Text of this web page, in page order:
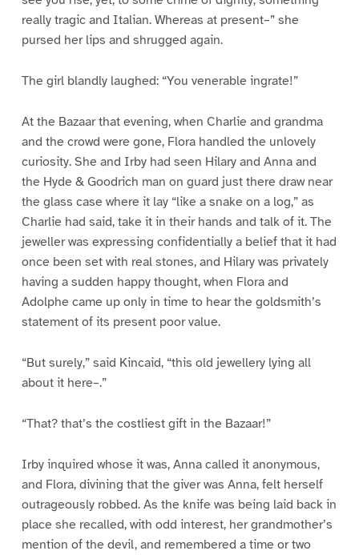
really tragic and Italian. Whereas at present–” she
pursed her lips and shrugged again.
The girl blandly laughed: “You venerable ingrate!”
At the Bazaar that evening, when Charlie and grandma
and the crowd were gone, Flora handled the unlovely
curiosity. She and Irby had seen Hilary and Anna and
the Hyde & Goodrich man on guard just there draw near
the glass case where it lay “like a snake on a log,” as
Charlie had said, take it in their hands and talk of it. The
jeweller was expressing confidentially a belief that it had
once been set with real stones, and Hilary was privately
having a sudden happy thought, when Flora and
Adolphe came up only in time to hear the goldsmith’s
statement of its present poor value.
“But surely,” said Kincaid, “this old jewellery lying all
about it here–.”
“That? that’s the costliest gift in the Bazaar!”
Irby inquired whose it was, Anna called it anonymous,
and Flora, divining that the giver was Anna, felt herself
outrageously robbed. As the knife was being laid back in
place she recalled, with odd interest, her grandmother’s
mention of the devil, and remembered a time or two